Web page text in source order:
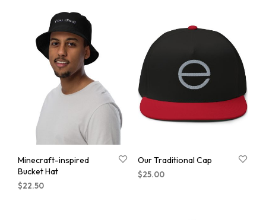
Minecraft-inspired
Bucket Hat
$22.50
Our Traditional Cap
$25.00